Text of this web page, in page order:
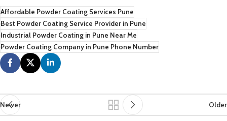
Affordable Powder Coating Services Pune
Best Powder Coating Service Provider in Pune
Industrial Powder Coating in Pune Near Me
Powder Coating Company in Pune Phone Number
Newer Older